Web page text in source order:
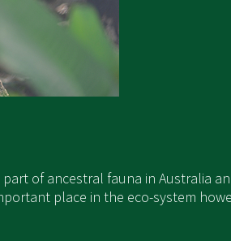
of ancestral fauna in Australia
place in the eco-system